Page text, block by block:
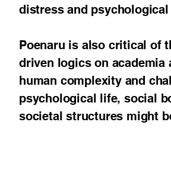
distress and
Poenaru is also critical of
driven logics on academia
human complexity and
psychological life, social
societal structures might